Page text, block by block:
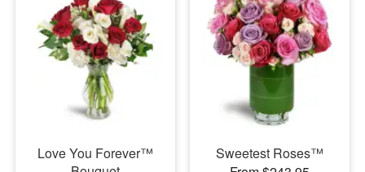
Flowers, Plants & Gifts
Our Shop
Love You Forever™
Sweetest Roses™